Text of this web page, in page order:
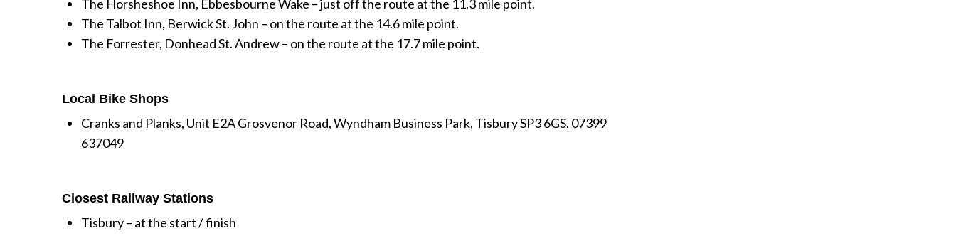
The Horsheshoe Inn, Ebbesbourne Wake – just off the route at the 11.3 mile point.
The Talbot Inn, Berwick St. John – on the route at the 14.6 mile point.
The Forrester, Donhead St. Andrew – on the route at the 17.7 mile point.
Local Bike Shops
Cranks and Planks, Unit E2A Grosvenor Road, Wyndham Business Park, Tisbury SP3 6GS, 07399
637049
Closest Railway Stations
Tisbury – at the start / finish